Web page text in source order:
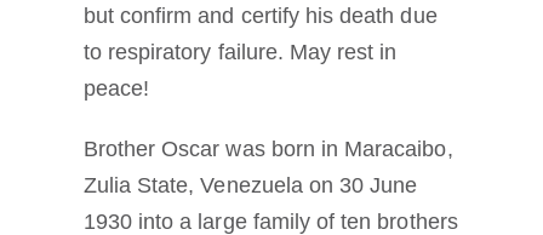
but confirm and certify his death due
to respiratory failure. May rest in
peace!
Brother Oscar was born in Maracaibo,
Zulia State, Venezuela on 30 June
1930 into a large family of ten brothers